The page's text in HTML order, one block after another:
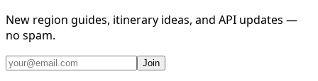
New region guides, itinerary ideas, and API updates —
no spam.
Join